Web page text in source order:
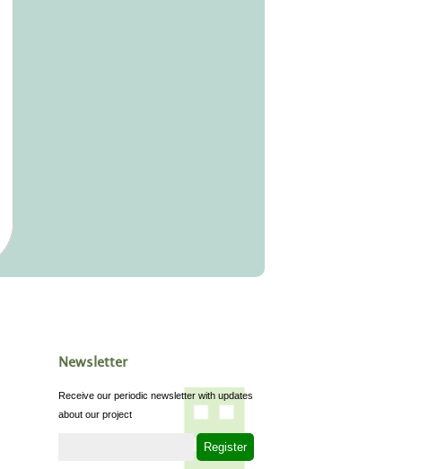
Newsletter
Receive our periodic newsletter with updates
about our project